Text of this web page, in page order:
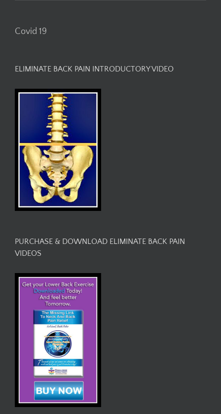
Covid 19
ELIMINATE BACK PAIN INTRODUCTORY VIDEO
PURCHASE & DOWNLOAD ELIMINATE BACK PAIN
VIDEOS